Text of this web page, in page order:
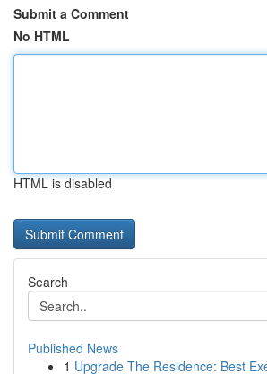
Submit a Comment
No HTML
HTML is disabled
Search
Published News
1 Upgrade The Residence: Best